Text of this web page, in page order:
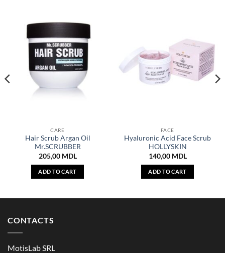
CARE
Hair Scrub Argan Oil
Mr.SCRUBBER
205,00 MDL
ADD TO CART
FACE
Hyaluronic Acid Face Scrub
HOLLYSKIN
140,00 MDL
ADD TO CART
CONTACTS
MotisLab SRL